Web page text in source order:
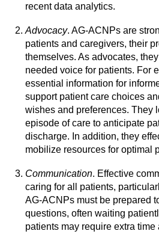
recent data analytics.
Advocacy. AG-ACNPs are
patients and caregivers, their
themselves. As advocates,
needed voice for patients. For
essential information for
support patient care choices
wishes and preferences. They
episode of care to anticipate
discharge. In addition, they
mobilize resources for optimal
Communication. Effective
caring for all patients,
AG-ACNPs must be prepared
questions, often waiting
patients may require extra time